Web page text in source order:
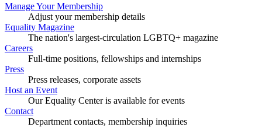
Manage Your Membership
Adjust your membership details
Equality Magazine
The nation's largest-circulation LGBTQ+ magazine
Careers
Full-time positions, fellowships and internships
Press
Press releases, corporate assets
Host an Event
Our Equality Center is available for events
Contact
Department contacts, membership inquiries